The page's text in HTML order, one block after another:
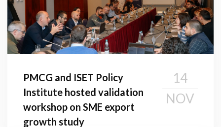
PMCG and ISET Policy
Institute hosted validation
workshop on SME export
growth study
14
NOV